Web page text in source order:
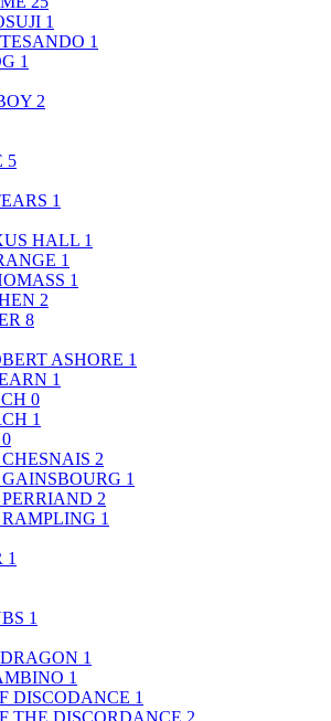
1
1
1
2
5
1
HALL 1
1
1
2
8
ASHORE 1
1
0
1
0
2
1
2
1
1
1
1
1
DISCODANCE 1